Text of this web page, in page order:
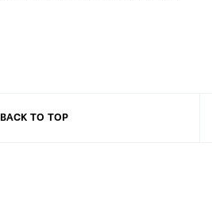
BACK TO TOP